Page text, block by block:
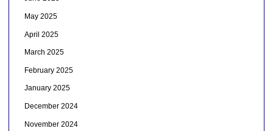
May 2025
April 2025
March 2025
February 2025
January 2025
December 2024
November 2024